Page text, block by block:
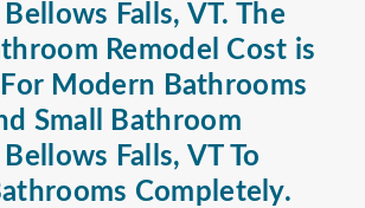
Falls, VT. The
Remodel Cost is
Modern Bathrooms
Small Bathroom
Falls, VT To
Completely.